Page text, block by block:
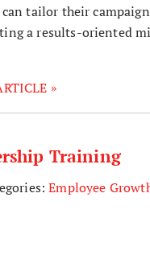
tailor their
a results-oriented
»
Training
Employee